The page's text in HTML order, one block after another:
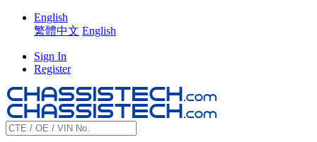
English
繁體中文 English
Sign In
Register